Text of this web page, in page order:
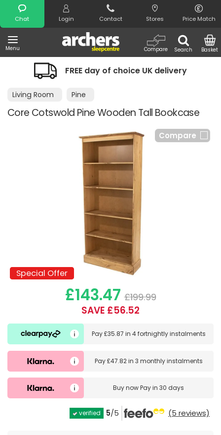
Chat Login Contact Stores Price Match
Menu Search
Compare Basket
Search
FREE day of choice UK delivery
Living Room Pine
Core Cotswold Pine Wooden Tall Bookcase
Compare
Special Offer
Special Offer
£143.47 £199.99
SAVE £56.52
Pay£35.87 in 4 fortnightly instalments
Pay£47.82in 3 monthly instalments
Buy nowPay in 30 days
verified 5/5 (5 reviews)